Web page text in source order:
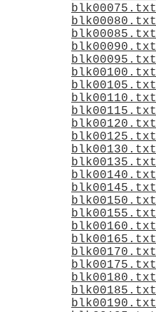
blk00075.txt
blk00080.txt
blk00085.txt
blk00090.txt
blk00095.txt
blk00100.txt
blk00105.txt
blk00110.txt
blk00115.txt
blk00120.txt
blk00125.txt
blk00130.txt
blk00135.txt
blk00140.txt
blk00145.txt
blk00150.txt
blk00155.txt
blk00160.txt
blk00165.txt
blk00170.txt
blk00175.txt
blk00180.txt
blk00185.txt
blk00190.txt